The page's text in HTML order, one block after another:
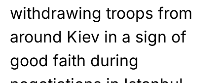
withdrawing troops from
around Kiev in a sign of
good faith during